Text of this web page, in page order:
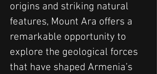
origins and striking natural
features, Mount Ara offers a
remarkable opportunity to
explore the geological forces
that have shaped Armenia’s